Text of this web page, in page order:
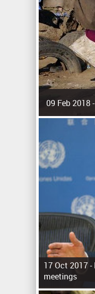
09 Feb 2018 -
Surging
17 Oct 2017 -
meetings